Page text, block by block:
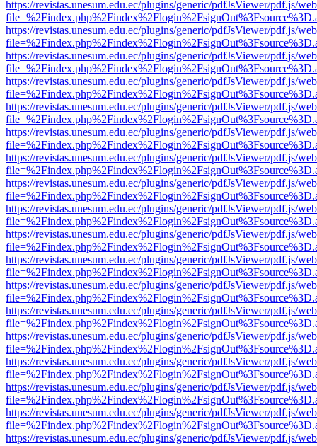
https://revistas.unesum.edu.ec/plugins/generic/pdfJsViewer/pdf.js/
https://revistas.unesum.edu.ec/plugins/generic/pdfJsViewer/pdf.js/
https://revistas.unesum.edu.ec/plugins/generic/pdfJsViewer/pdf.js/
https://revistas.unesum.edu.ec/plugins/generic/pdfJsViewer/pdf.js/
https://revistas.unesum.edu.ec/plugins/generic/pdfJsViewer/pdf.js/
https://revistas.unesum.edu.ec/plugins/generic/pdfJsViewer/pdf.js/
https://revistas.unesum.edu.ec/plugins/generic/pdfJsViewer/pdf.js/
https://revistas.unesum.edu.ec/plugins/generic/pdfJsViewer/pdf.js/
https://revistas.unesum.edu.ec/plugins/generic/pdfJsViewer/pdf.js/
https://revistas.unesum.edu.ec/plugins/generic/pdfJsViewer/pdf.js/
https://revistas.unesum.edu.ec/plugins/generic/pdfJsViewer/pdf.js/
https://revistas.unesum.edu.ec/plugins/generic/pdfJsViewer/pdf.js/
https://revistas.unesum.edu.ec/plugins/generic/pdfJsViewer/pdf.js/
https://revistas.unesum.edu.ec/plugins/generic/pdfJsViewer/pdf.js/
https://revistas.unesum.edu.ec/plugins/generic/pdfJsViewer/pdf.js/
https://revistas.unesum.edu.ec/plugins/generic/pdfJsViewer/pdf.js/
https://revistas.unesum.edu.ec/plugins/generic/pdfJsViewer/pdf.js/
https://revistas.unesum.edu.ec/plugins/generic/pdfJsViewer/pdf.js/